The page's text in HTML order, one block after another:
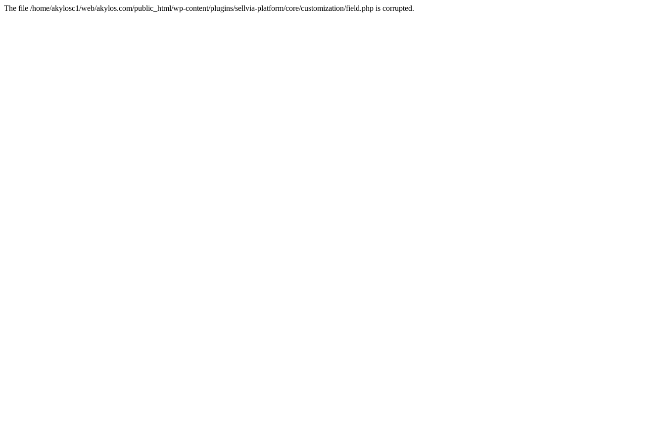
The file /home/akylosc1/web/akylos.com/public_html/wp-content/plugins/sellvia-platform/core/customization/field.php is corrupted.